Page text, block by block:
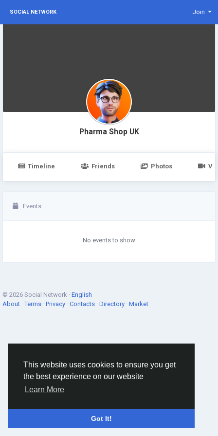
This website uses cookies to ensure you get
the best experience on our website
Learn More
Got It!
SOCIAL NETWORK Join
Pharma Shop UK
Timeline Friends Photos
Events
No events to show
© 2026 Social Network · English
About ·Terms · Privacy · Contacts · Directory · Market